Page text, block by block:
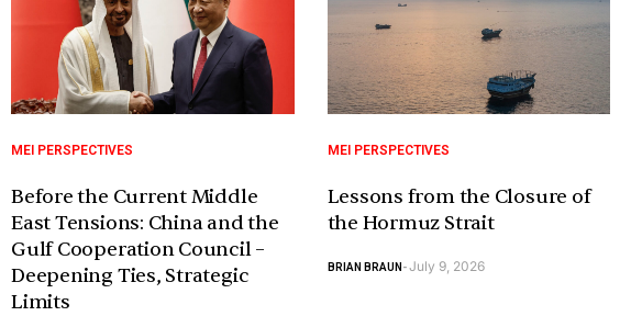
MEI PERSPECTIVES
Before the Current Middle
East Tensions: China and the
Gulf Cooperation Council –
Deepening Ties, Strategic
Limits
MEI PERSPECTIVES
Lessons from the Closure of
the Hormuz Strait
BRIAN BRAUN - July 9, 2026